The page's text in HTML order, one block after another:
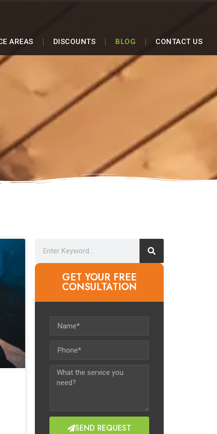
AREAS DISCOUNTS BLOG CONTACT US
GET YOUR FREE
CONSULTATION​
SEND REQUEST